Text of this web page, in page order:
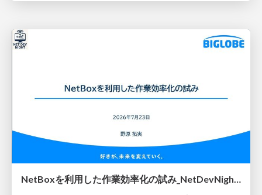
NetBoxを利用した作業効率化の試み_NetDevNight4